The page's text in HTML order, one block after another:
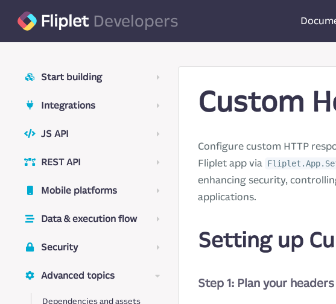
Fliplet Developers
Start building
Integrations
JS API
REST API
Mobile platforms
Data & execution flow
Security
Advanced topics
Dependencies and assets
Custom
Configure custom HTTP
Fliplet app via
enhancing security,
applications.
Setting up
Step 1: Plan your headers